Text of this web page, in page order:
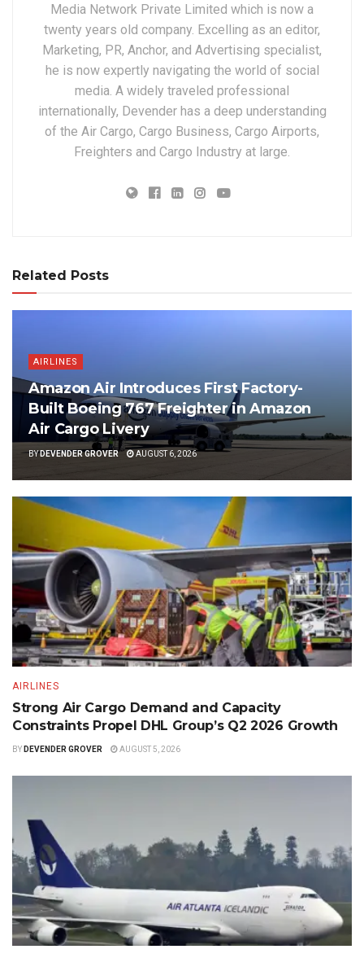
Media Network Private Limited which is now a
twenty years old company. Excelling as an editor,
Marketing, PR, Anchor, and Advertising specialist,
he is now expertly navigating the world of social
media. A widely traveled professional
internationally, Devender has a deep understanding
of the Air Cargo, Cargo Business, Cargo Airports,
Freighters and Cargo Industry at large.
Related Posts
AIRLINES
Amazon Air Introduces First Factory-
Built Boeing 767 Freighter in Amazon
Air Cargo Livery
BYDEVENDER GROVER AUGUST 6, 2026
AIRLINES
Strong Air Cargo Demand and Capacity
Constraints Propel DHL Group’s Q2 2026 Growth
BY DEVENDER GROVER AUGUST 5, 2026